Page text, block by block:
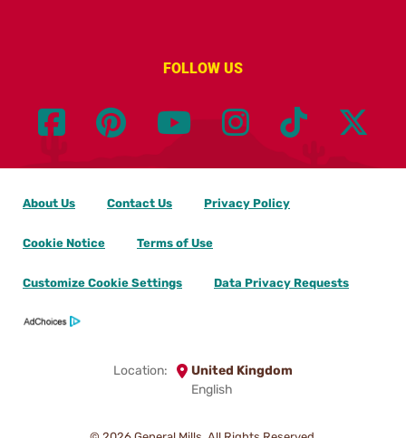
FOLLOW US
Location:
United Kingdom
English
About Us Contact Us Privacy Policy
Cookie Notice Terms of Use
Customize Cookie Settings Data Privacy Requests